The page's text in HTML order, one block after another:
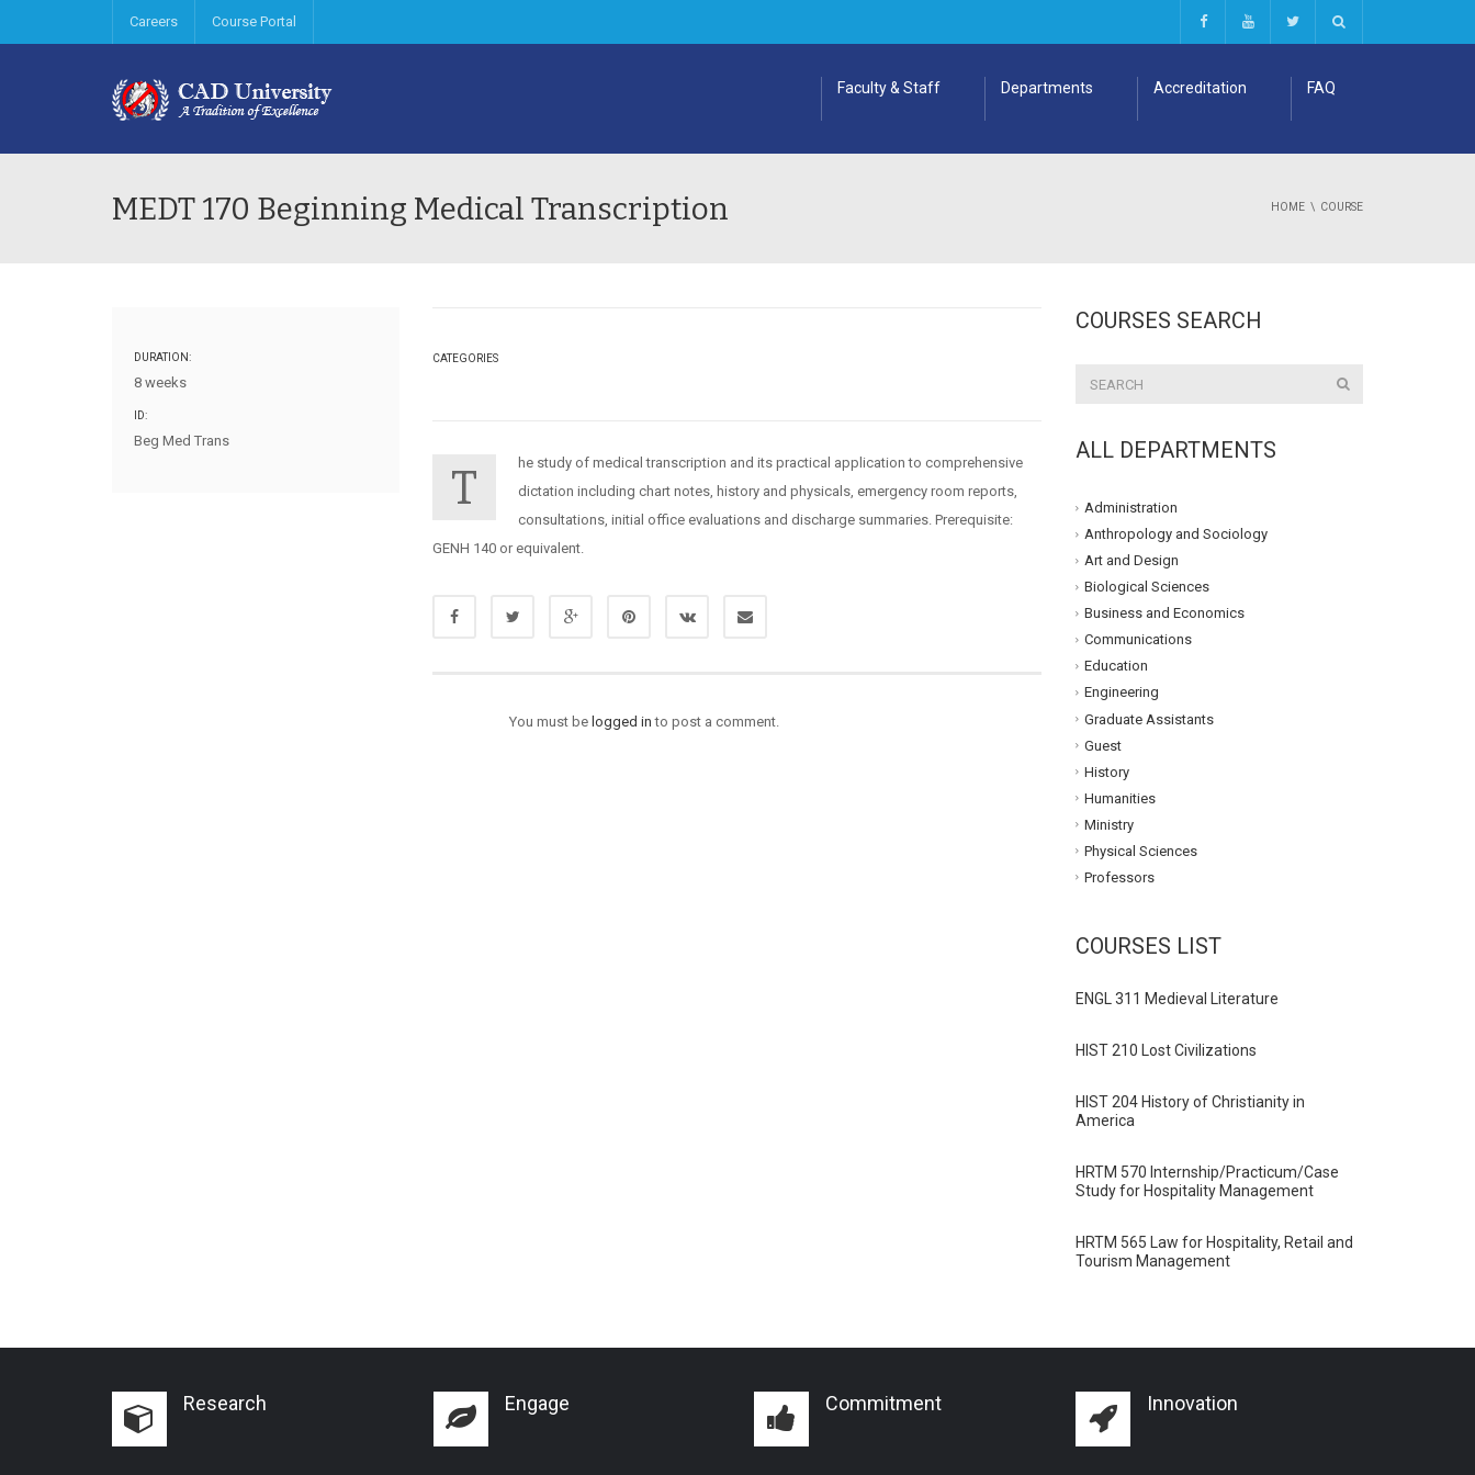
Careers Course Portal
Faculty & Staff Departments Accreditation FAQ
MEDT 170 Beginning Medical Transcription HOME COURSE
DURATION:
8 weeks
ID:
Beg Med Trans
CATEGORIES
T
he study of medical transcription and its practical application to comprehensive
dictation including chart notes, history and physicals, emergency room reports,
consultations, initial office evaluations and discharge summaries. Prerequisite:
GENH 140 or equivalent.
You must be logged in to post a comment.
COURSES SEARCH
ALL DEPARTMENTS
Administration
Anthropology and Sociology
Art and Design
Biological Sciences
Business and Economics
Communications
Education
Engineering
Graduate Assistants
Guest
History
Humanities
Ministry
Physical Sciences
Professors
COURSES LIST
ENGL 311 Medieval Literature
HIST 210 Lost Civilizations
HIST 204 History of Christianity in
America
HRTM 570 Internship/Practicum/Case
Study for Hospitality Management
HRTM 565 Law for Hospitality, Retail and
Tourism Management
Research Engage Commitment Innovation